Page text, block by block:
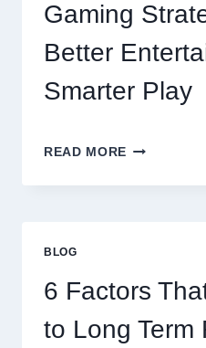
Gaming
Better
Smarter Play
READ MORE MASTERING
ONLINE
AND
SMARTER
PLAY
BLOG
6 Factors
to Long Term